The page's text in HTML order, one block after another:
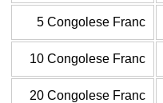
5 Congolese Franc
10 Congolese Franc
20 Congolese Franc